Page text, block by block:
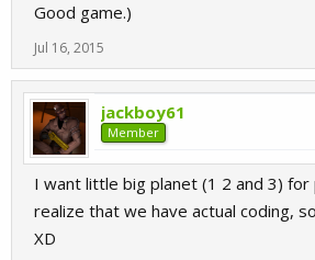
Good game.)
Jul 16, 2015
jackboy61
Member
I want little big planet (1 2 and 3) for
realize that we have actual coding,
XD